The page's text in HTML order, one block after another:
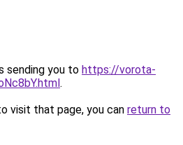
sending you to https://vorota-
.
visit that page, you can return to